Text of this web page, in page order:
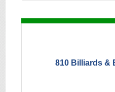
810 Billiards &